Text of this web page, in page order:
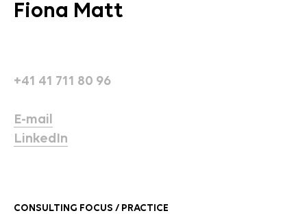
Fiona Matt
+41 41 711 80 96
E-mail
LinkedIn
CONSULTING FOCUS / PRACTICE